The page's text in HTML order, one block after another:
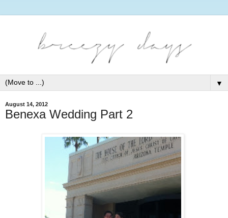
▼
August 14, 2012
Benexa Wedding Part 2